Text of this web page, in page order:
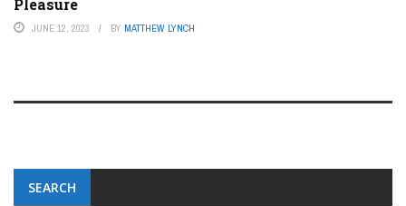
Pleasure
JUNE 12, 2023 BY MATTHEW LYNCH
SEARCH